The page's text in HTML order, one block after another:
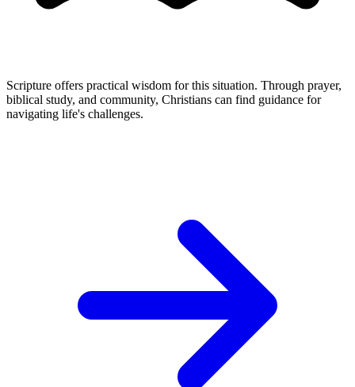
Scripture offers practical wisdom for this situation. Through prayer,
biblical study, and community, Christians can find guidance for
navigating life's challenges.